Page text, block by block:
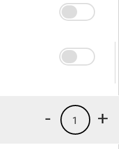
+
1
-